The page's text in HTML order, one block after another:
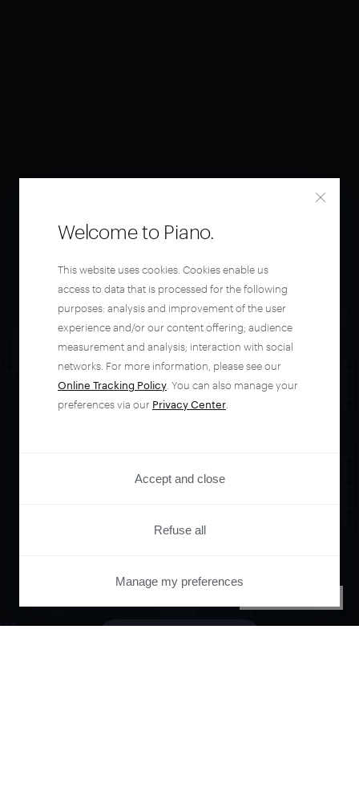
Orchestrate and
automate your
entire user journey
with Piano.
Welcome to Piano.
This website uses cookies. Cookies enable us
access to data that is processed for the following
purposes: analysis and improvement of the user
experience and/or our content offering; audience
measurement and analysis; interaction with social
networks. For more information, please see our
Online Tracking Policy . You can also manage your
preferences via our Privacy Center
Accept and close
Refuse all
Manage my preferences